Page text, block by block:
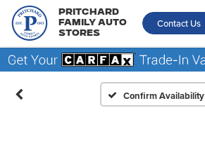
Pritchard
Family Auto
Stores
Contact Us
Confirm Availability